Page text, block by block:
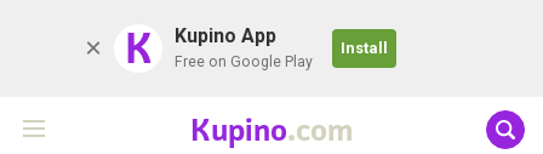
K Kupino App
Free on Google Play
Install
Kupino.com